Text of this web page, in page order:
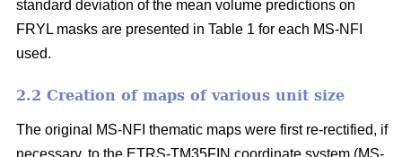
standard deviation of the mean volume predictions on
FRYL masks are presented in Table 1 for each MS-NFI
used.
2.2 Creation of maps of various unit size
The original MS-NFI thematic maps were first re-rectified, if